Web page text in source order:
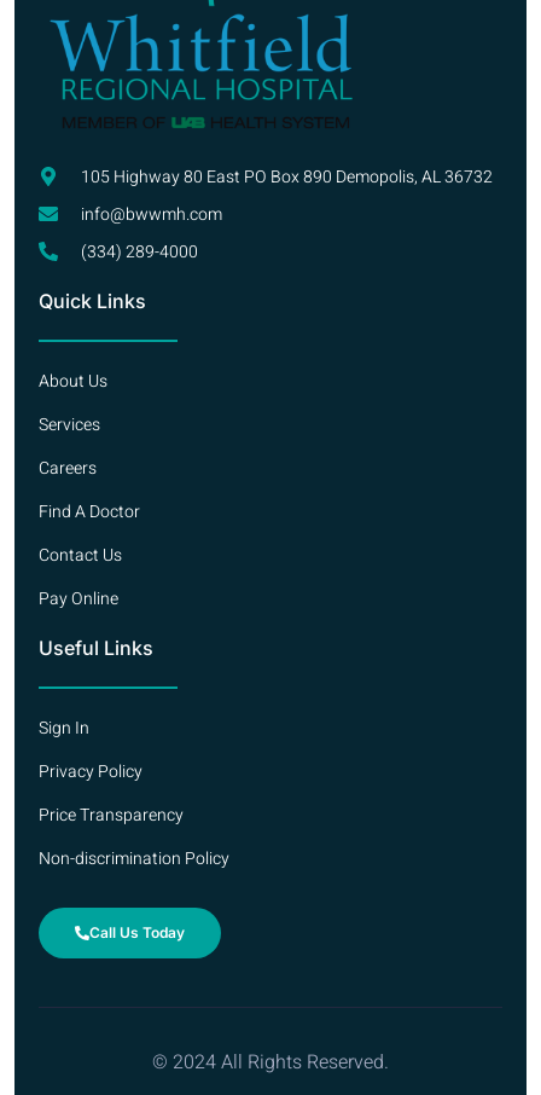
105 Highway 80 East PO Box 890 Demopolis, AL 36732
info@bwwmh.com
(334) 289-4000
Quick Links
About Us
Services
Careers
Find A Doctor
Contact Us
Pay Online
Useful Links
Sign In
Privacy Policy
Price Transparency
Non-discrimination Policy
Call Us Today
© 2024 All Rights Reserved.